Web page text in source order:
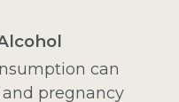
can
pregnancy